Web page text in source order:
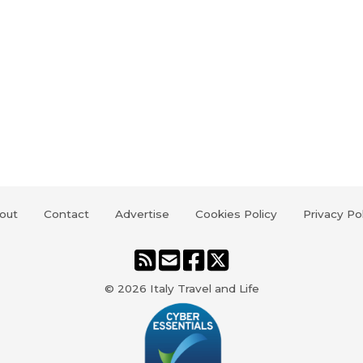
Contact Advertise Cookies Policy Privacy
© 2026 Italy Travel and Life